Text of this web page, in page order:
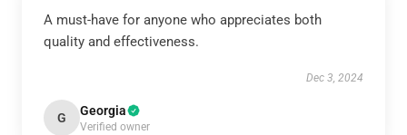
A must-have for anyone who appreciates both
quality and effectiveness.
Dec 3, 2024
G Georgia
Verified owner